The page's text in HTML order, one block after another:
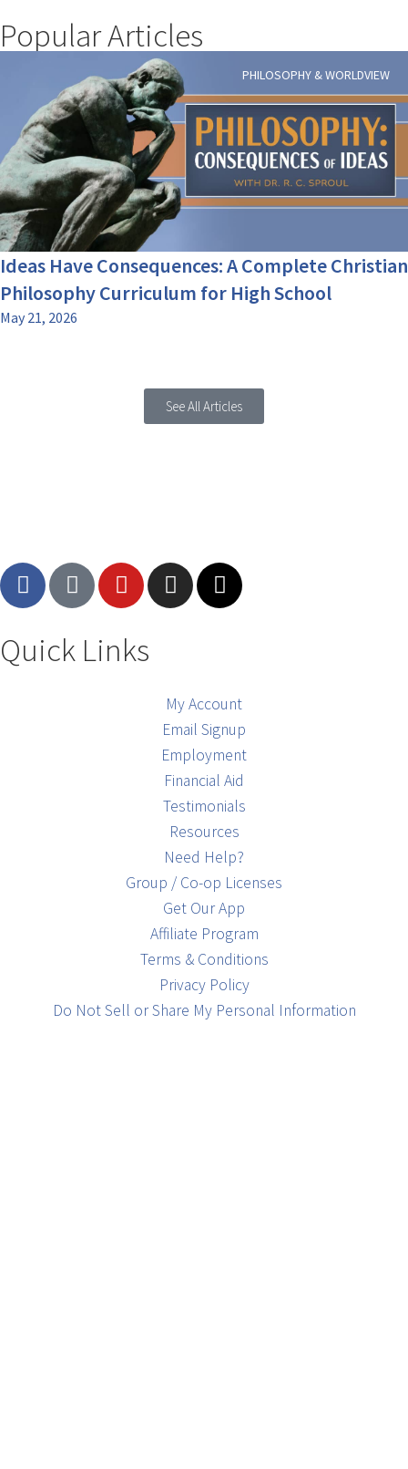
Popular Articles
PHILOSOPHY & WORLDVIEW
Ideas Have Consequences: A Complete Christian
Philosophy Curriculum for High School
May 21, 2026
See All Articles
Quick Links
My Account
Email Signup
Employment
Financial Aid
Testimonials
Resources
Need Help?
Group / Co-op Licenses
Get Our App
Affiliate Program
Terms & Conditions
Privacy Policy
Do Not Sell or Share My Personal Information